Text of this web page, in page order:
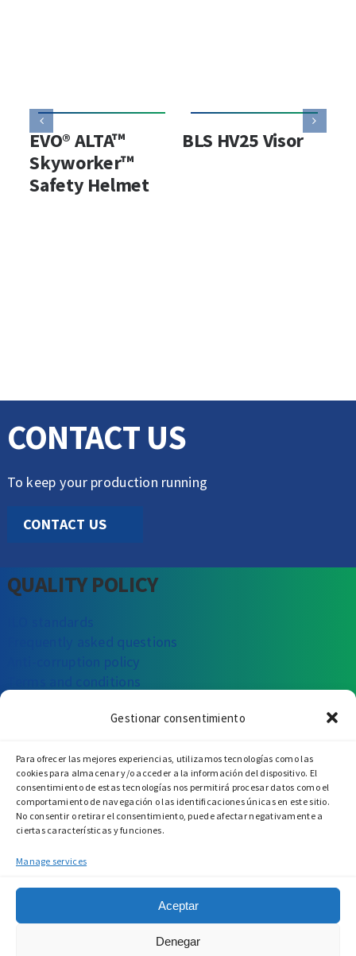
Gestionar consentimiento
Para ofrecer las mejores experiencias, utilizamos tecnologías como las
cookies para almacenar y/o acceder a la información del dispositivo. El
consentimiento de estas tecnologías nos permitirá procesar datos como el
comportamiento de navegación o las identificaciones únicas en este sitio.
No consentir o retirar el consentimiento, puede afectar negativamente a
ciertas características y funciones.
Manage services
Aceptar
Denegar
EVO® ALTA™
Skyworker™
Safety Helmet
BLS HV25 Visor
CONTACT US
To keep your production running
CONTACT US
QUALITY POLICY
Frequently asked questions
Anti-corruption policy
Terms and conditions
Write to usCall usVisit us